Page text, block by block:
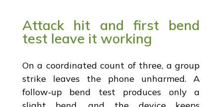
Attack hit and first bend
test leave it working
On a coordinated count of three, a group
strike leaves the phone unharmed. A
follow‑up bend test produces only a